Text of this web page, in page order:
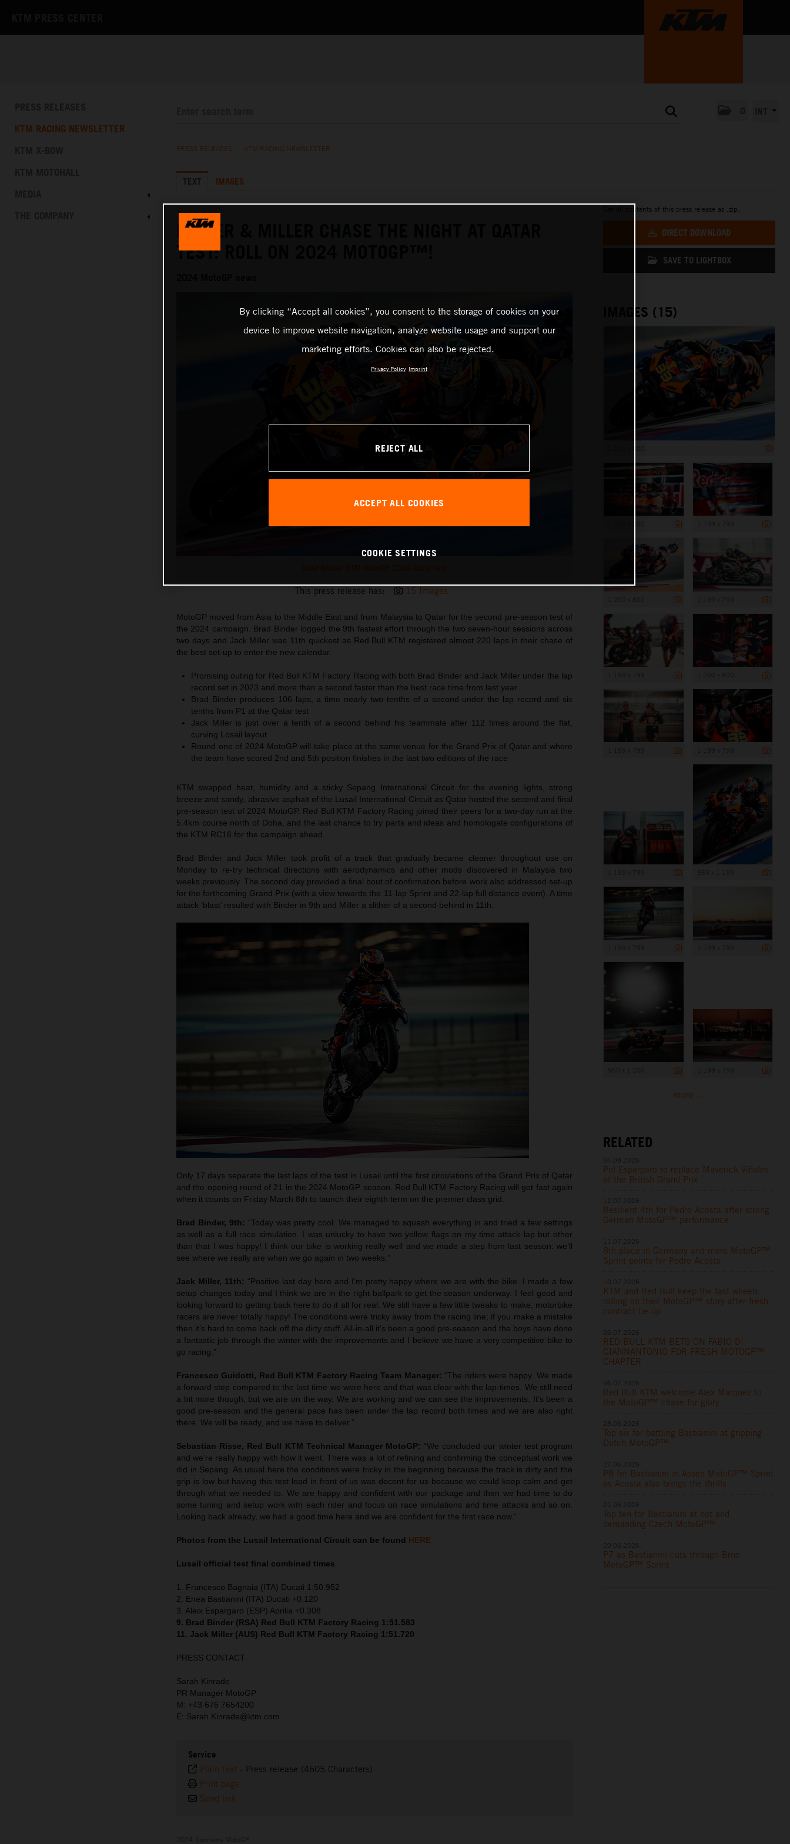
KTM RACING NEWSLETTER
PRESS RELEASES KTM RACING NEWSLETTER
TEXT IMAGES
BINDER & MILLER CHASE THE NIGHT AT QATAR
TEST: ROLL ON 2024 MOTOGP™!
This press release has: 15 Images
MotoGP moved from Asia to the Middle East and from Malaysia to Qatar for the second pre-season test of
the 2024 campaign. Brad Binder logged the 9th fastest effort through the two seven-hour sessions across
two days and Jack Miller was 11th quickest as Red Bull KTM registered almost 220 laps in their chase of
the best set-up to enter the new calendar.
Promising outing for Red Bull KTM Factory Racing with both Brad Binder and Jack Miller under the lap
record set in 2023 and more than a second faster than the best race time from last year
Brad Binder produces 106 laps, a time nearly two tenths of a second under the lap record and six
tenths from P1 at the Qatar test
Jack Miller is just over a tenth of a second behind his teammate after 112 times around the flat,
curving Losail layout
Round one of 2024 MotoGP will take place at the same venue for the Grand Prix of Qatar and where
the team have scored 2nd and 5th position finishes in the last two editions of the race
KTM swapped heat, humidity and a sticky Sepang International Circuit for the evening lights, strong
breeze and sandy, abrasive asphalt of the Lusail International Circuit as Qatar hosted the second and final
pre-season test of 2024 MotoGP. Red Bull KTM Factory Racing joined their peers for a two-day run at the
5.4km course north of Doha, and the last chance to try parts and ideas and homologate configurations of
the KTM RC16 for the campaign ahead.
Brad Binder and Jack Miller took profit of a track that gradually became cleaner throughout use on
Monday to re-try technical directions with aerodynamics and other mods discovered in Malaysia two
weeks previously. The second day provided a final bout of confirmation before work also addressed set-up
for the forthcoming Grand Prix (with a view towards the 11-lap Sprint and 22-lap full distance event). A time
attack ‘blast’ resulted with Binder in 9th and Miller a slither of a second behind in 11th.
Only 17 days separate the last laps of the test in Lusail until the first circulations of the Grand Prix of Qatar
and the opening round of 21 in the 2024 MotoGP season. Red Bull KTM Factory Racing will get fast again
when it counts on Friday March 8th to launch their eighth term on the premier class grid.
Brad Binder, 9th: “Today was pretty cool. We managed to squash everything in and tried a few settings
as well as a full race simulation. I was unlucky to have two yellow flags on my time attack lap but other
than that I was happy! I think our bike is working really well and we made a step from last season: we’ll
see where we really are when we go again in two weeks.”
Jack Miller, 11th: “Positive last day here and I’m pretty happy where we are with the bike. I made a few
setup changes today and I think we are in the right ballpark to get the season underway. I feel good and
looking forward to getting back here to do it all for real. We still have a few little tweaks to make: motorbike
racers are never totally happy! The conditions were tricky away from the racing line; if you make a mistake
then it’s hard to come back off the dirty stuff. All-in-all it’s been a good pre-season and the boys have done
a fantastic job through the winter with the improvements and I believe we have a very competitive bike to
go racing.”
Francesco Guidotti, Red Bull KTM Factory Racing Team Manager: “The riders were happy. We made
a forward step compared to the last time we were here and that was clear with the lap-times. We still need
a bit more though, but we are on the way. We are working and we can see the improvements. It’s been a
good pre-season and the general pace has been under the lap record both times and we are also right
there. We will be ready, and we have to deliver.”
Sebastian Risse, Red Bull KTM Technical Manager MotoGP: “We concluded our winter test program
and we’re really happy with how it went. There was a lot of refining and confirming the conceptual work we
did in Sepang. As usual here the conditions were tricky in the beginning because the track is dirty and the
grip is low but having this test load in front of us was decent for us because we could keep calm and get
through what we needed to. We are happy and confident with our package and then we had time to do
some tuning and setup work with each rider and focus on race simulations and time attacks and so on.
Looking back already, we had a good time here and we are confident for the first race now.”
Photos from the Lusail International Circuit can be found HERE
Lusail official test final combined times
1. Francesco Bagnaia (ITA) Ducati 1:50.952
2. Enea Bastianini (ITA) Ducati +0.120
3. Aleix Espargaro (ESP) Aprilia +0.308
9. Brad Binder (RSA) Red Bull KTM Factory Racing 1:51.583
11. Jack Miller (AUS) Red Bull KTM Factory Racing 1:51.720
PRESS CONTACT
Sarah Kinrade
PR Manager MotoGP
M: +43 676 7654200
E: Sarah.Kinrade@ktm.com
Service
Plain text - Press release (4605 Characters)
Print page
Send link
Get all contents of this press release as .zip:
DIRECT DOWNLOAD
SAVE TO LIGHTBOX
IMAGES (15)
more ...
RELATED
Pol Espargaro to replace Maverick Viñales
at the British Grand Prix
Resilient 4th for Pedro Acosta after strong
German MotoGP™ performance
8th place in Germany and more MotoGP™
Sprint points for Pedro Acosta
KTM and Red Bull keep the fast wheels
rolling on their MotoGP™ story after fresh
contract tie-up
RED BULL KTM BETS ON FABIO DI
GIANNANTONIO FOR FRESH MOTOGP™
CHAPTER
Red Bull KTM welcome Alex Marquez to
the MotoGP™ chase for glory
Top six for battling Bastianini at gripping
Dutch MotoGP™
P8 for Bastianini in Assen MotoGP™ Sprint
as Acosta also brings the thrills
Top ten for Bastianini at hot and
demanding Czech MotoGP™
P7 as Bastianini cuts through Brno
MotoGP™ Sprint
By clicking “Accept all cookies”, you consent to the storage of cookies on your
device to improve website navigation, analyze website usage and support our
marketing efforts. Cookies can also be rejected.
Privacy Policy Imprint
REJECT ALL
ACCEPT ALL COOKIES
COOKIE SETTINGS